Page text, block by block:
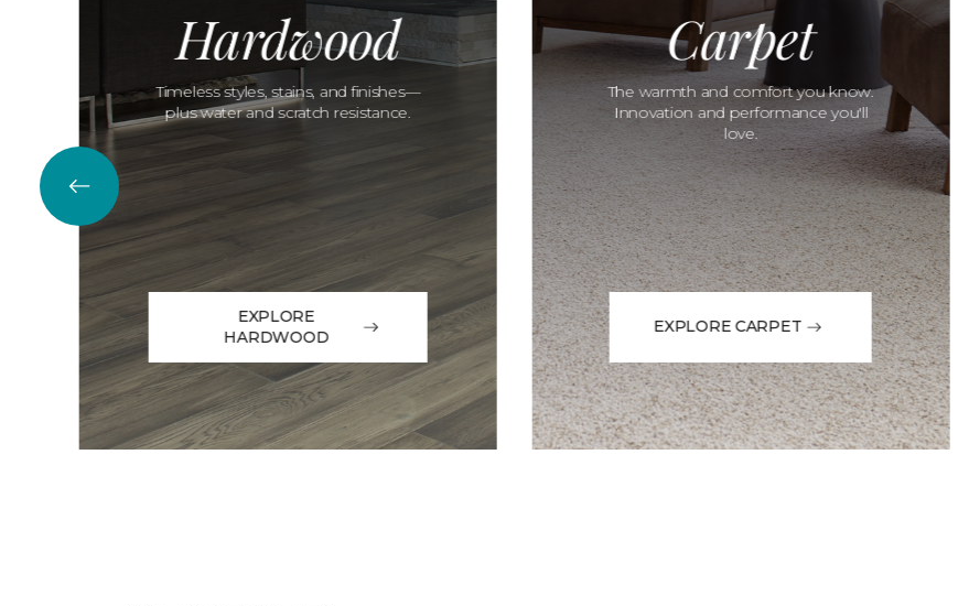
Hardwood
Timeless styles, stains, and finishes—
plus water and scratch resistance.
EXPLORE
HARDWOOD
Carpet
The warmth and comfort you know.
Innovation and performance you'll
love.
EXPLORE CARPET